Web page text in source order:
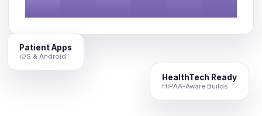
Patient Apps
iOS & Android
HealthTech Ready
HIPAA-Aware Builds